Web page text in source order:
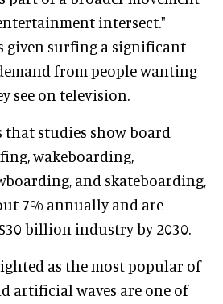
intersect."
given surfing a significant
from people wanting
see on television.
studies show board
wakeboarding,
and skateboarding,
7% annually and are
billion industry by 2030.
as the most popular of
artificial waves are one of